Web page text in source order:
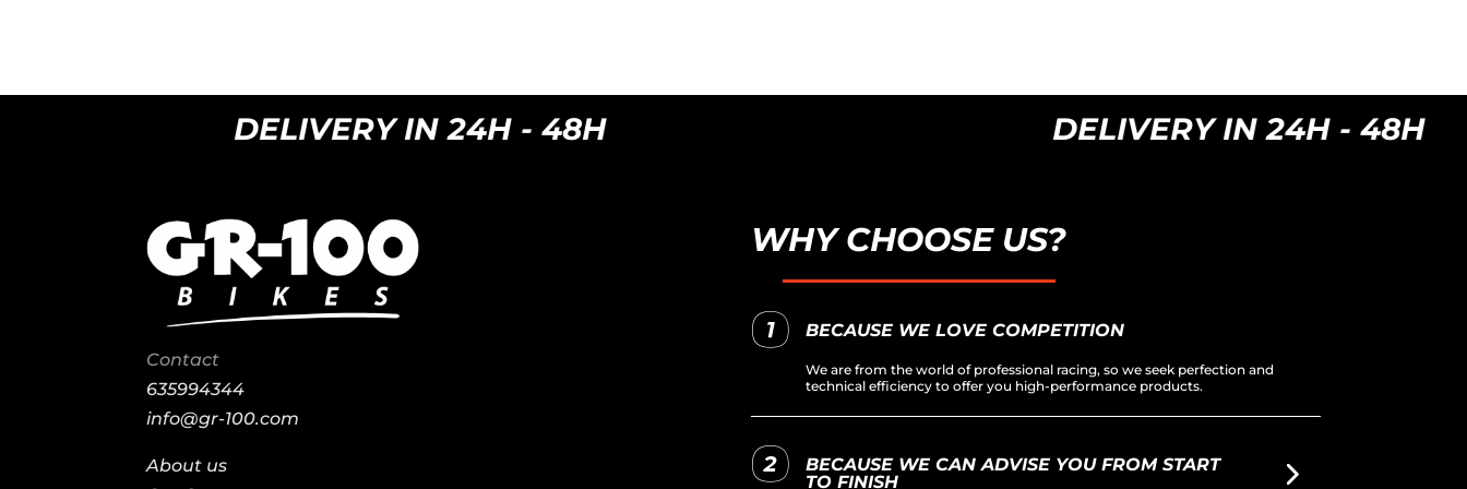
DELIVERY IN 24H - 48H DELIVERY IN 24H - 48H
Contact
635994344
info@gr-100.com
About us
WHY CHOOSE US?
BECAUSE WE LOVE COMPETITION
We are from the world of professional racing, so we seek perfection and
technical efficiency to offer you high-performance products.
BECAUSE WE CAN ADVISE YOU FROM START
TO FINISH